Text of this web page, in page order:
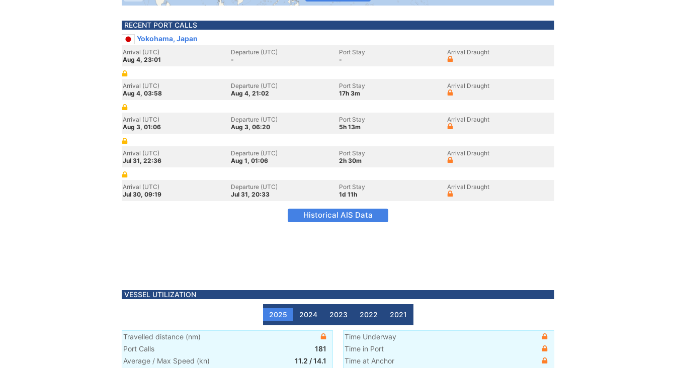
RECENT PORT CALLS
Yokohama, Japan
Arrival (UTC)
Aug 4, 23:01
Departure (UTC)
-
Port Stay
-
Arrival Draught
Arrival (UTC)
Aug 4, 03:58
Departure (UTC)
Aug 4, 21:02
Port Stay
17h 3m
Arrival Draught
Arrival (UTC)
Aug 3, 01:06
Departure (UTC)
Aug 3, 06:20
Port Stay
5h 13m
Arrival Draught
Arrival (UTC)
Jul 31, 22:36
Departure (UTC)
Aug 1, 01:06
Port Stay
2h 30m
Arrival Draught
Arrival (UTC)
Jul 30, 09:19
Departure (UTC)
Jul 31, 20:33
Port Stay
1d 11h
Arrival Draught
Historical AIS Data
VESSEL UTILIZATION
2025 2024 2023 2022 2021
Travelled distance (nm)
Port Calls
181
Average / Max Speed (kn) 11.2 /14.1
Time Underway
Time in Port
Time at Anchor